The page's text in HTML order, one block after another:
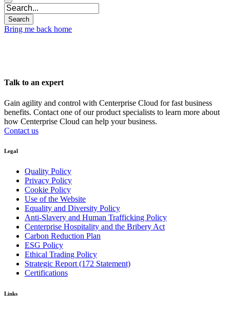
Bring me back home
Talk to an expert
Gain agility and control with Centerprise Cloud for fast business
benefits. Contact one of our product specialists to learn more about
how Centerprise Cloud can help your business.
Contact us
Legal
Quality Policy
Privacy Policy
Cookie Policy
Use of the Website
Equality and Diversity Policy
Anti-Slavery and Human Trafficking Policy
Centerprise Hospitality and the Bribery Act
Carbon Reduction Plan
ESG Policy
Ethical Trading Policy
Strategic Report (172 Statement)
Certifications
Links